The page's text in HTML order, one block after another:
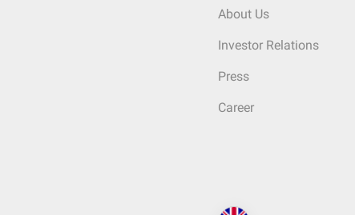
About Us
Investor Relations
Press
Career